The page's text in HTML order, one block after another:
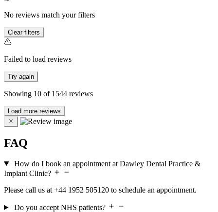
No reviews match your filters
Clear filters
Failed to load reviews
Try again
Showing 10 of 1544 reviews
Load more reviews
FAQ
How do I book an appointment at Dawley Dental Practice &
Implant Clinic?
Please call us at +44 1952 505120 to schedule an appointment.
Do you accept NHS patients?